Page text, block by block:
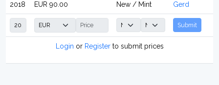
2018 EUR 90.00 New / Mint Gerd
Submit
Login or Registerto submit prices